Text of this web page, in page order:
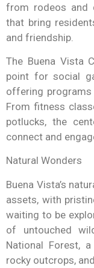
from rodeos and
that bring
and friendship.
The Buena Vista
point for social
offering programs
From fitness
potlucks, the
connect and
Natural Wonders
Buena Vista’s
assets, with
waiting to be
of untouched
National Forest,
rocky outcrops,